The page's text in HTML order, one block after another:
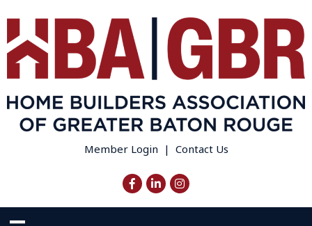
Member Login | Contact Us
FacebookLinkedInInstagram